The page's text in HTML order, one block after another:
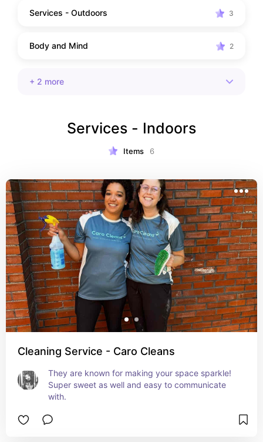
Services - Outdoors 3
Body and Mind 2
+ 2 more
Services - Indoors
Items 6
Cleaning Service - Caro Cleans
They are known for making your space sparkle!
Super sweet as well and easy to communicate
with.